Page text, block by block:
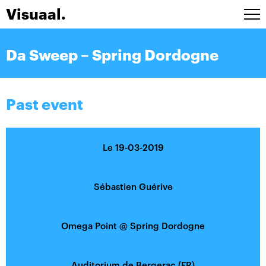
Visuaal.
Stage design
Agenda
Contact
Da Sweep – Spring Dordogne
Past event
Le 19-03-2019
Sébastien Guérive
Omega Point @ Spring Dordogne